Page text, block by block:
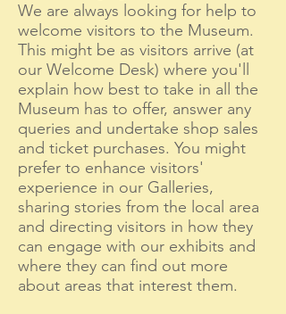
We are always looking for help to
welcome visitors to the Museum.
This might be as visitors arrive (at
our Welcome Desk) where you'll
explain how best to take in all the
Museum has to offer, answer any
queries and undertake shop sales
and ticket purchases. You might
prefer to enhance visitors'
experience in our Galleries,
sharing stories from the local area
and directing visitors in how they
can engage with our exhibits and
where they can find out more
about areas that interest them.